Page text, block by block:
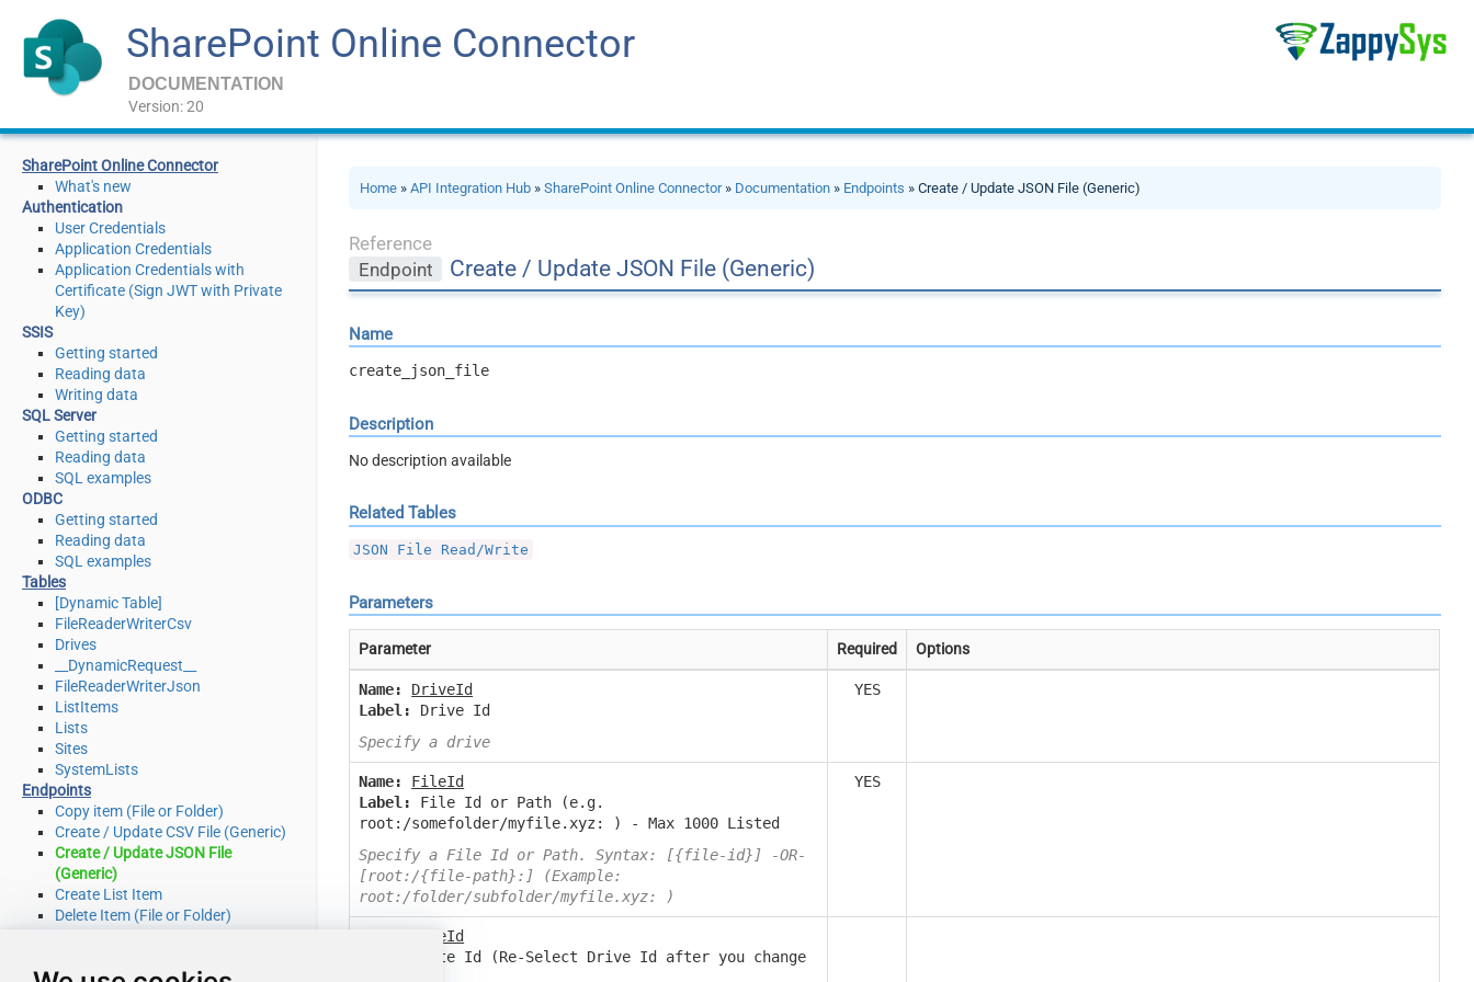
SharePoint Online Connector
DOCUMENTATION
Version: 20
SharePoint Online Connector
What's new
Authentication
User Credentials
Application Credentials
Application Credentials with
Certificate (Sign JWT with Private
Key)
SSIS
Getting started
Reading data
Writing data
SQL Server
Getting started
Reading data
SQL examples
ODBC
Getting started
Reading data
SQL examples
Tables
[Dynamic Table]
FileReaderWriterCsv
Drives
__DynamicRequest__
FileReaderWriterJson
ListItems
Lists
Sites
SystemLists
Endpoints
Copy item (File or Folder)
Create / Update CSV File (Generic)
Create / Update JSON File
(Generic)
Create List Item
Delete Item (File or Folder)
Get Item (File or Folder)
Home »API Integration Hub »SharePoint Online Connector» Documentation » Endpoints » Create / Update JSON File (Generic)
Reference
Endpoint
Create / Update JSON File (Generic)
Name
create_json_file
Description
No description available
Related Tables
JSON File Read/Write
Parameters
Parameter Required Options
Name:
DriveId
Label:
Drive Id
Specify a drive
YES
Name:
FileId
Label:
File Id or Path (e.g.
root:/somefolder/myfile.xyz: ) - Max 1000 Listed
Specify a File Id or Path. Syntax: [{file-id}] -OR-
[root:/{file-path}:] (Example:
root:/folder/subfolder/myfile.xyz: )
YES
SiteId
Site Id (Re-Select Drive Id after you change